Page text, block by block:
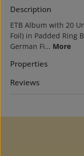
Description
ETB Album with 20
Foil) in Padded Ring
German Fi… More
Properties
Reviews